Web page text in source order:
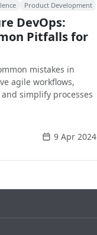
Product Development
DevOps:
Pitfalls for
mistakes in
agile workflows,
simplify processes
9 Apr 2024